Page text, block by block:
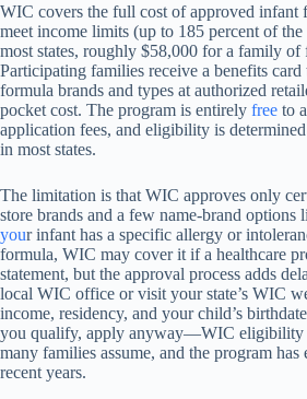
WIC covers the full cost of approved infant
meet income limits (up to 185 percent of
most states, roughly $58,000 for a family of
Participating families receive a benefits
formula brands and types at authorized
pocket cost. The program is entirely free to
application fees, and eligibility is
in most states.
The limitation is that WIC approves only
store brands and a few name-brand
your infant has a specific allergy or
formula, WIC may cover it if a healthcare
statement, but the approval process adds
local WIC office or visit your state’s WIC
income, residency, and your child’s
you qualify, apply anyway—WIC eligibility
many families assume, and the program
recent years.